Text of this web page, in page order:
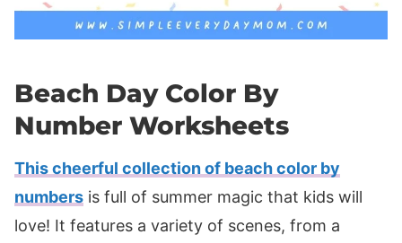
Beach Day Color By
Number Worksheets
This cheerful collection of beach color by
numbers is full of summer magic that kids will
love! It features a variety of scenes, from a